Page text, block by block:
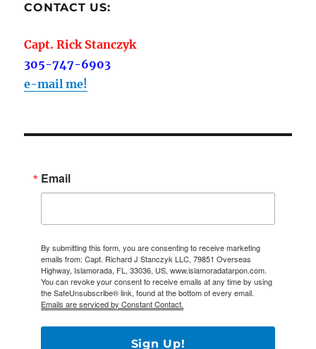
CONTACT US:
Capt. Rick Stanczyk
305-747-6903
e-mail me!
Email
By submitting this form, you are consenting to receive marketing
emails from: Capt. Richard J Stanczyk LLC, 79851 Overseas
Highway, Islamorada, FL, 33036, US, www.islamoradatarpon.com.
You can revoke your consent to receive emails at any time by using
the SafeUnsubscribe® link, found at the bottom of every email.
Emails are serviced by Constant Contact.
Sign Up!